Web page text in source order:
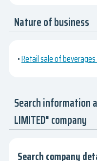
Nature of business
•Retail sale of
Search information
LIMITED" company
Search company